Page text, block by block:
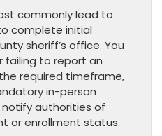
commonly lead to
complete initial
sheriff’s office. You
failing to report an
required timeframe,
in-person
authorities of
or enrollment status.